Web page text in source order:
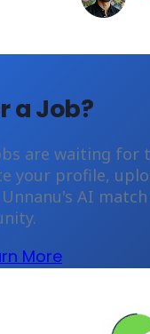
a Job?
are waiting for
your profile,
AI
More